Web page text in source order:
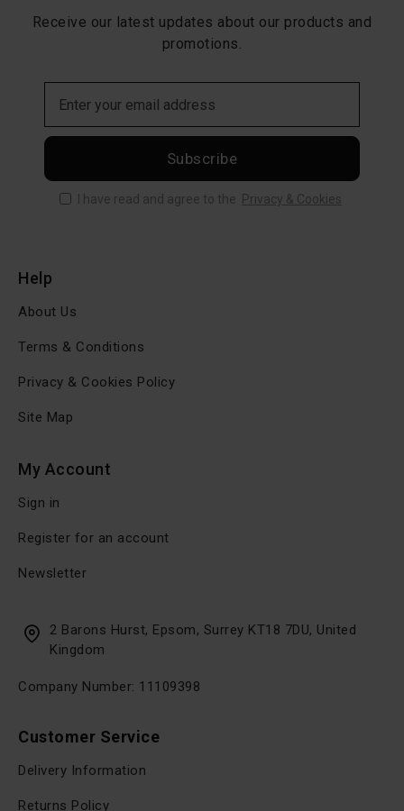
Receive our latest updates about our products and
promotions.
Subscribe
I have read and agree to the Privacy & Cookies
Customer Service
Delivery Information
Returns Policy
Help
About Us
Terms & Conditions
Privacy & Cookies Policy
Site Map
My Account
Sign in
Register for an account
Newsletter
2 Barons Hurst, Epsom, Surrey KT18 7DU, United
Kingdom
Company Number: 11109398